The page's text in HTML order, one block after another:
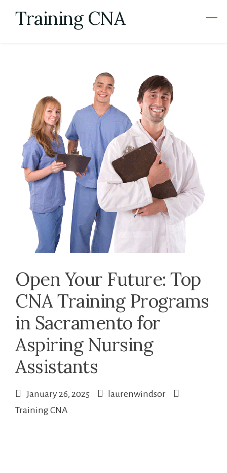
Training CNA
Open Your Future: Top
CNA Training Programs
in Sacramento for
Aspiring Nursing
Assistants
January 26, 2025
laurenwindsor
Training CNA